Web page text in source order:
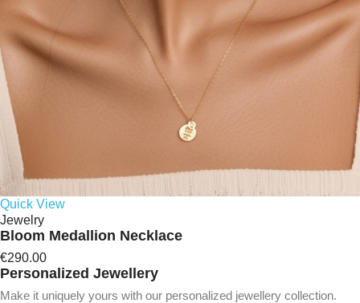
Quick View
Jewelry
Bloom Medallion Necklace
€290.00
Personalized Jewellery
Make it uniquely yours with our personalized jewellery collection.